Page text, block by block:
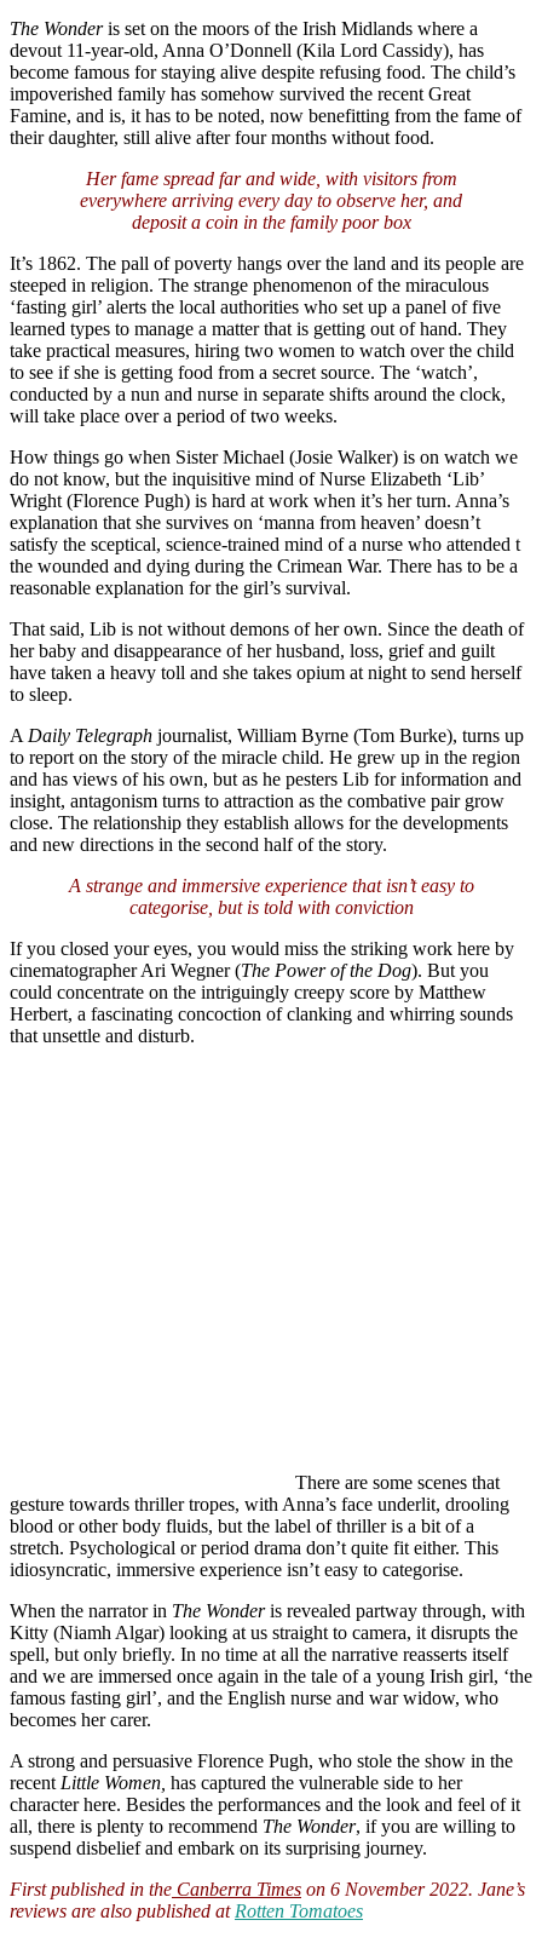
The Wonderis set on the moors of the Irish Midlands where a
devout 11-year-old, Anna O’Donnell (Kila Lord Cassidy), has
become famous for staying alive despite refusing food. The child’s
impoverished family has somehow survived the recent Great
Famine, and is, it has to be noted, now benefitting from the fame of
their daughter, still alive after four months without food.
Her fame spread far and wide, with visitors from
everywhere arriving every day to observe her, and
deposit a coin in the family poor box
It’s 1862. The pall of poverty hangs over the land and its people are
steeped in religion. The strange phenomenon of the miraculous
‘fasting girl’ alerts the local authorities who set up a panel of five
learned types to manage a matter that is getting out of hand. They
take practical measures, hiring two women to watch over the child
to see if she is getting food from a secret source. The ‘watch’,
conducted by a nun and nurse in separate shifts around the clock,
will take place over a period of two weeks.
How things go when Sister Michael (Josie Walker) is on watch we
do not know, but the inquisitive mind of Nurse Elizabeth ‘Lib’
Wright (Florence Pugh) is hard at work when it’s her turn. Anna’s
explanation that she survives on ‘manna from heaven’ doesn’t
satisfy the sceptical, science-trained mind of a nurse who attended t
the wounded and dying during the Crimean War. There has to be a
reasonable explanation for the girl’s survival.
That said, Lib is not without demons of her own. Since the death of
her baby and disappearance of her husband, loss, grief and guilt
have taken a heavy toll and she takes opium at night to send herself
to sleep.
A Daily Telegraph journalist, William Byrne (Tom Burke), turns up
to report on the story of the miracle child. He grew up in the region
and has views of his own, but as he pesters Lib for information and
insight, antagonism turns to attraction as the combative pair grow
close. The relationship they establish allows for the developments
and new directions in the second half of the story.
A strange and immersive experience that isn’t easy to
categorise, but is told with conviction
If you closed your eyes, you would miss the striking work here by
cinematographer Ari Wegner (The Power of the Dog). But you
could concentrate on the intriguingly creepy score by Matthew
Herbert, a fascinating concoction of clanking and whirring sounds
that unsettle and disturb.
There are some scenes that
gesture towards thriller tropes, with Anna’s face underlit, drooling
blood or other body fluids, but the label of thriller is a bit of a
stretch. Psychological or period drama don’t quite fit either. This
idiosyncratic, immersive experience isn’t easy to categorise.
When the narrator in The Wonderis revealed partway through, with
Kitty (Niamh Algar) looking at us straight to camera, it disrupts the
spell, but only briefly. In no time at all the narrative reasserts itself
and we are immersed once again in the tale of a young Irish girl, ‘the
famous fasting girl’, and the English nurse and war widow, who
becomes her carer.
A strong and persuasive Florence Pugh, who stole the show in the
recent Little Women, has captured the vulnerable side to her
character here. Besides the performances and the look and feel of it
all, there is plenty to recommend The Wonder, if you are willing to
suspend disbelief and embark on its surprising journey.
First published in the Canberra Times on 6 November 2022. Jane’s
reviews are also published at Rotten Tomatoes